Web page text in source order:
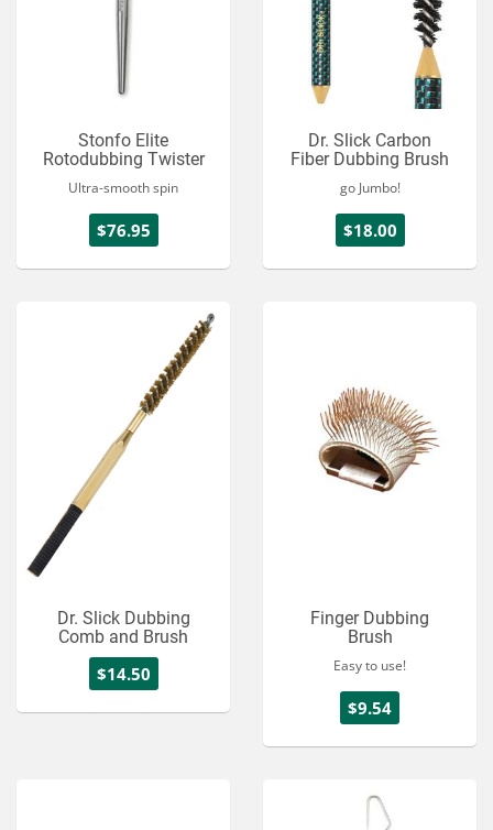
Stonfo Elite
Rotodubbing Twister
Ultra-smooth spin
$76.95
Dr. Slick Carbon
Fiber Dubbing Brush
go Jumbo!
$18.00
Dr. Slick Dubbing
Comb and Brush
$14.50
Finger Dubbing
Brush
Easy to use!
$9.54